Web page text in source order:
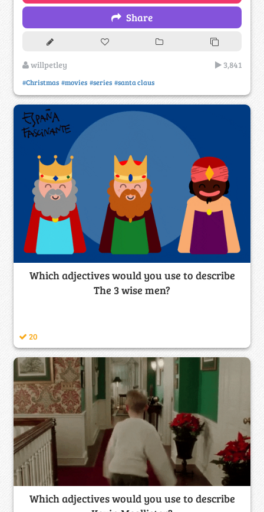
Share
willpetley 3,841
#Christmas #movies #series #santa claus
Which adjectives would you use to describe
The 3 wise men?
20
Which adjectives would you use to describe